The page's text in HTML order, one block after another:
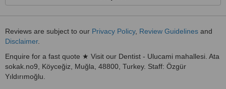
Reviews are subject to our Privacy Policy, Review Guidelines and
Disclaimer.
Enquire for a fast quote ★ Visit our Dentist - Ulucami mahallesi. Ata
sokak.no9, Köyceğiz, Muğla, 48800, Turkey. Staff: Özgür
Yıldırımoğlu.